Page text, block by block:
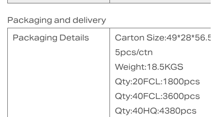
Packaging and delivery
Packaging Details
Carton
5pcs/ctn
Weight:18.5KGS
Qty:20FCL:1800pcs
Qty:40FCL:3600pcs
Qty:40HQ:4380pcs